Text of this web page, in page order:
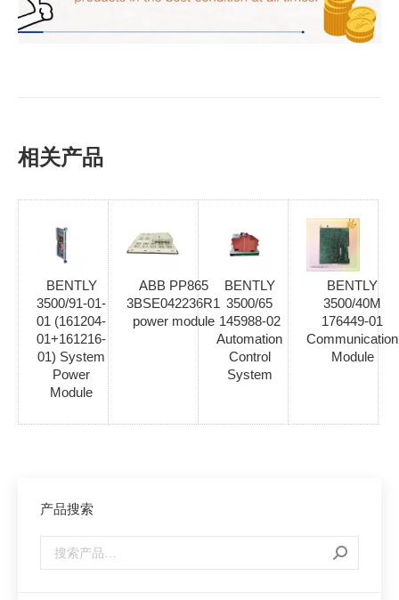
相关产品
BENTLY
3500/91-01-
01 (161204-
01+161216-
01) System
Power
Module
ABB PP865
3BSE042236R1
power module
BENTLY
3500/65
145988-02
Automation
Control
System
BENTLY
3500/40M
176449-01
Communication
Module
产品搜索